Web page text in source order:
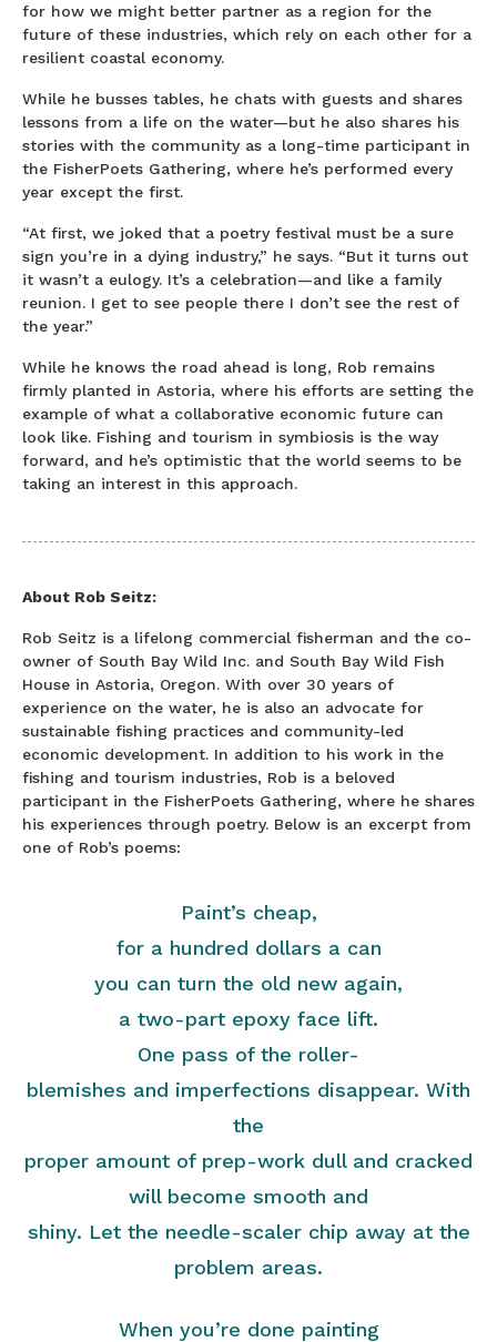
for how we might better partner as a region for the
future of these industries, which rely on each other for a
resilient coastal economy.
While he busses tables, he chats with guests and shares
lessons from a life on the water—but he also shares his
stories with the community as a long-time participant in
the FisherPoets Gathering, where he’s performed every
year except the first.
“At first, we joked that a poetry festival must be a sure
sign you’re in a dying industry,” he says. “But it turns out
it wasn’t a eulogy. It’s a celebration—and like a family
reunion. I get to see people there I don’t see the rest of
the year.”
While he knows the road ahead is long, Rob remains
firmly planted in Astoria, where his efforts are setting the
example of what a collaborative economic future can
look like. Fishing and tourism in symbiosis is the way
forward, and he’s optimistic that the world seems to be
taking an interest in this approach.
About Rob Seitz:
Rob Seitz is a lifelong commercial fisherman and the co-
owner of South Bay Wild Inc. and South Bay Wild Fish
House in Astoria, Oregon. With over 30 years of
experience on the water, he is also an advocate for
sustainable fishing practices and community-led
economic development. In addition to his work in the
fishing and tourism industries, Rob is a beloved
participant in the FisherPoets Gathering, where he shares
his experiences through poetry. Below is an excerpt from
one of Rob’s poems:
Paint’s cheap,
for a hundred dollars a can
you can turn the old new again,
a two-part epoxy face lift.
One pass of the roller-
blemishes and imperfections disappear. With
the
proper amount of prep-work dull and cracked
will become smooth and
shiny. Let the needle-scaler chip away at the
problem areas.
When you’re done painting